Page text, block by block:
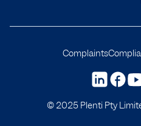
Complaints
© 2025 Plenti Pty